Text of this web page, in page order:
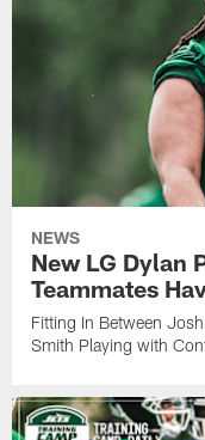
NEWS
New LG Dylan
Teammates
Fitting In Between
Smith Playing with